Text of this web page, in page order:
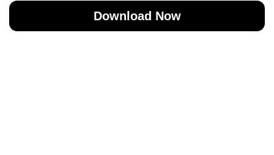
Download Now